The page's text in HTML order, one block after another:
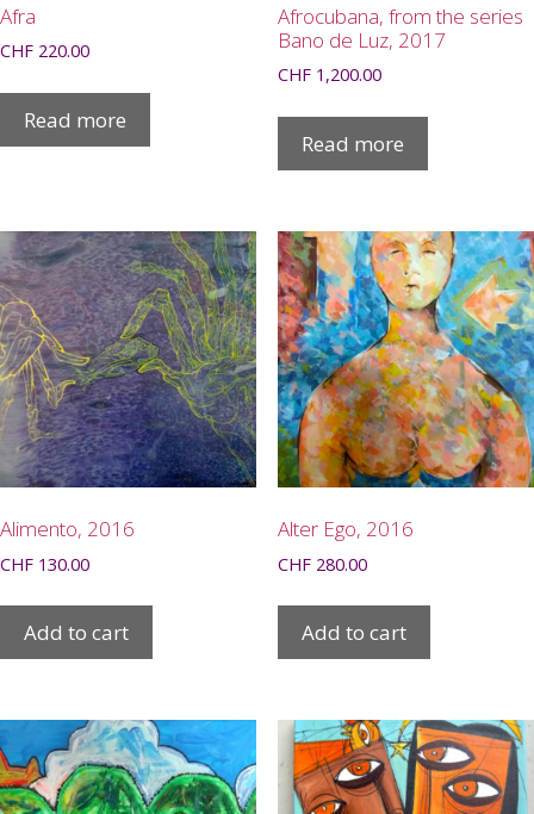
Afra
CHF 220.00
Read more
Afrocubana, from the series
Bano de Luz, 2017
CHF1,200.00
Read more
Alimento, 2016
CHF 130.00
Add to cart
Alter Ego, 2016
CHF280.00
Add to cart